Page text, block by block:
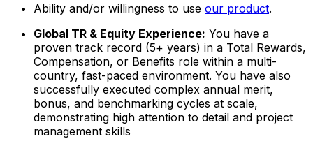
Ability and/or willingness to use our product.
Global TR & Equity Experience: You have a
proven track record (5+ years) in a Total Rewards,
Compensation, or Benefits role within a multi-
country, fast-paced environment. You have also
successfully executed complex annual merit,
bonus, and benchmarking cycles at scale,
demonstrating high attention to detail and project
management skills